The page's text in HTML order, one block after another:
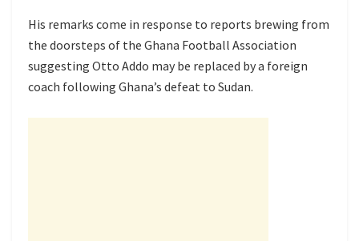
His remarks come in response to reports brewing from
the doorsteps of the Ghana Football Association
suggesting Otto Addo may be replaced by a foreign
coach following Ghana’s defeat to Sudan.